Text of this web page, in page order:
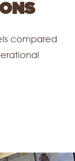
compared